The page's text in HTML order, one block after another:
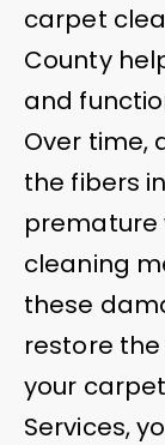
carpet
County
and
Over time,
the fibers
premature
cleaning
these
restore
your
Services,